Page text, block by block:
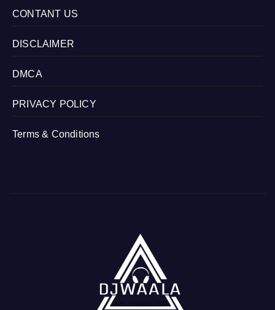
CONTANT US
DISCLAIMER
DMCA
PRIVACY POLICY
Terms & Conditions